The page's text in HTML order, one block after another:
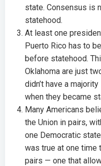
state. Consensus is
statehood.
At least one
Puerto Rico has to
before statehood.
Oklahoma are just
didn’t have a
when they became
Many Americans
the Union in pairs,
one Democratic
was true at one time
pairs — one that